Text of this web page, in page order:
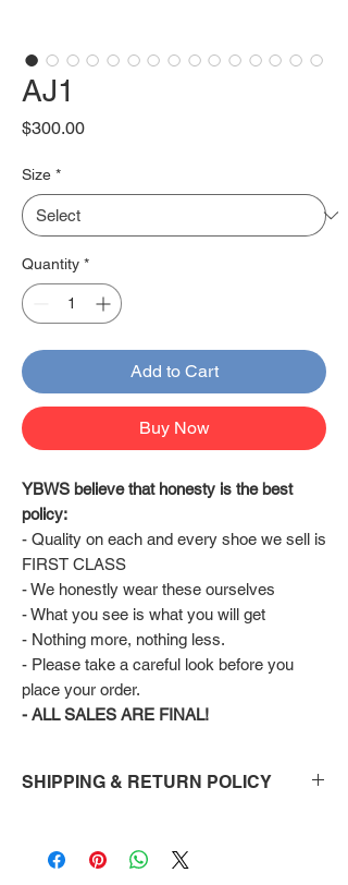
AJ1
$300.00Price
Size *
Quantity *
Add to Cart
Buy Now
YBWS believe that honesty is the best
policy:
FIRST CLASS
- We honestly wear these ourselves
- What you see is what you will get
- Nothing more, nothing less.
- Please take a careful look before you
place your order.
- ALL SALES ARE FINAL!
SHIPPING & RETURN POLICY
doorstep Via FedEx.